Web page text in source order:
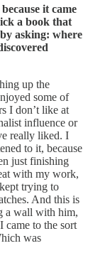
it came
a book that
asking: where
up the
some of
I don’t like at
influence or
really liked. I
to it, because
just finishing
with my work,
trying to
And this is
a wall with him,
came to the sort
was